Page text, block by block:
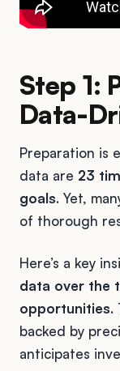
Step 1:
Data-
Preparation is
data are 23
goals. Yet,
of thorough
Here’s a key
data over the
opportunities.
backed by
anticipates